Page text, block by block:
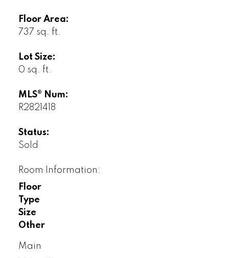
Floor Area:
737 sq. ft.
Lot Size:
0 sq. ft.
MLS® Num:
R2821418
Status:
Sold
Room Information:
Floor
Type
Size
Other
Main